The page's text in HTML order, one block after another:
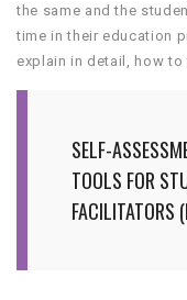
the same and the
time in their education
explain in detail, how
SELF-
TOOLS FOR
FACILITATORS